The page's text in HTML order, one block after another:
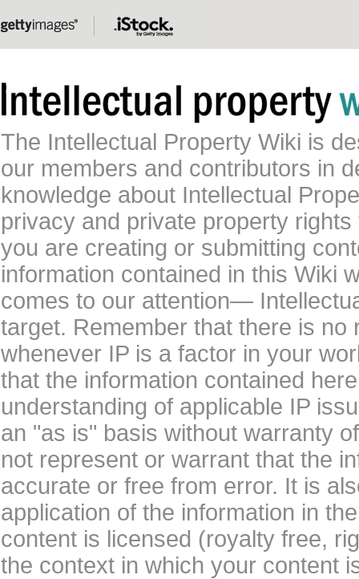
The Intellectual Property Wiki is
our members and contributors in
knowledge about Intellectual
privacy and private property
you are creating or submitting
information contained in this Wiki
comes to our attention—
target. Remember that there is
whenever IP is a factor in your
that the information contained
understanding of applicable IP
an "as is" basis without warranty
not represent or warrant that the
accurate or free from error. It is
application of the information in
content is licensed (royalty free,
the context in which your content